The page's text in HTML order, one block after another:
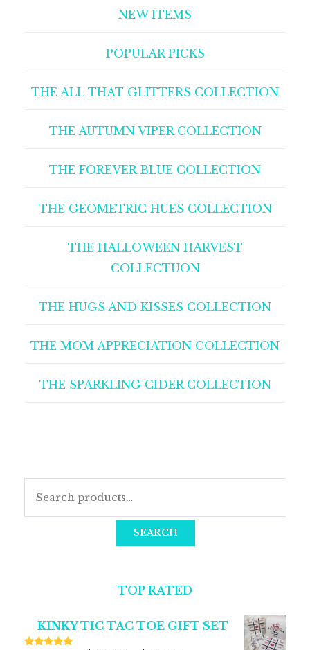
NEW ITEMS
POPULAR PICKS
THE ALL THAT GLITTERS COLLECTION
THE AUTUMN VIPER COLLECTION
THE FOREVER BLUE COLLECTION
THE GEOMETRIC HUES COLLECTION
THE HALLOWEEN HARVEST
COLLECTUON
THE HUGS AND KISSES COLLECTION
THE MOM APPRECIATION COLLECTION
THE SPARKLING CIDER COLLECTION
SEARCH
TOP RATED
KINKY TIC TAC TOE GIFT SET